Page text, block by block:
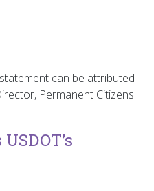
can be attributed
Permanent Citizens